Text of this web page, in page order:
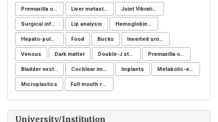
Premaxilla osteotomy Liver metastases Joint Vibration Analysis (JVA)
Surgical infection of soft tissues Lip analysis Hemoglobinuria
Hepato-pulmonary syndrome Food Bucks Inverted urothelial papilloma
Venous Dark matter Double-J stent Premaxilla osteotomy
Bladder exstrophy Cochlear implantation Implants Metabolic-endocrine disease
Microplastics Full mouth rehabilitation
University/Institution